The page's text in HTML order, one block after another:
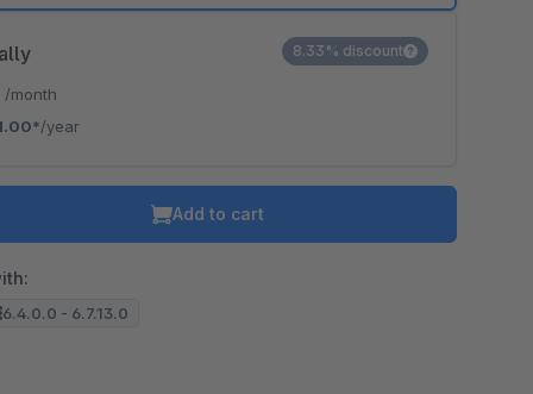
/month
/year
8.33% discount
Add to cart
6.4.0.0 - 6.7.13.0